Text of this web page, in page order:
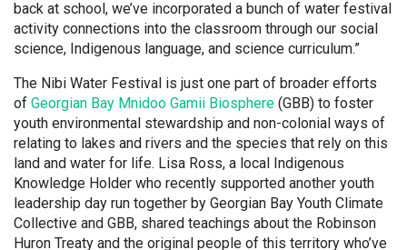
back at school, we’ve incorporated a bunch of water festival
activity connections into the classroom through our social
science, Indigenous language, and science curriculum.”
The Nibi Water Festival is just one part of broader efforts
of Georgian Bay Mnidoo Gamii Biosphere (GBB) to foster
youth environmental stewardship and non-colonial ways of
relating to lakes and rivers and the species that rely on this
land and water for life. Lisa Ross, a local Indigenous
Knowledge Holder who recently supported another youth
leadership day run together by Georgian Bay Youth Climate
Collective and GBB, shared teachings about the Robinson
Huron Treaty and the original people of this territory who’ve